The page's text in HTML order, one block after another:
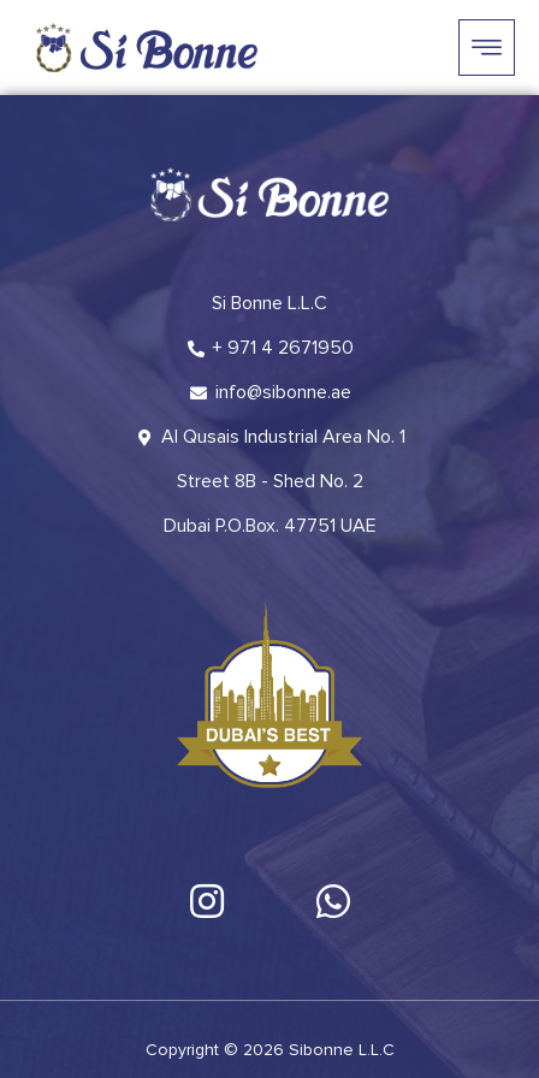
Si Bonne L.L.C
+ 971 4 2671950
info@sibonne.ae
Al Qusais Industrial Area No. 1
Street 8B - Shed No. 2
Dubai P.O.Box. 47751 UAE
Copyright © 2026 Sibonne L.L.C